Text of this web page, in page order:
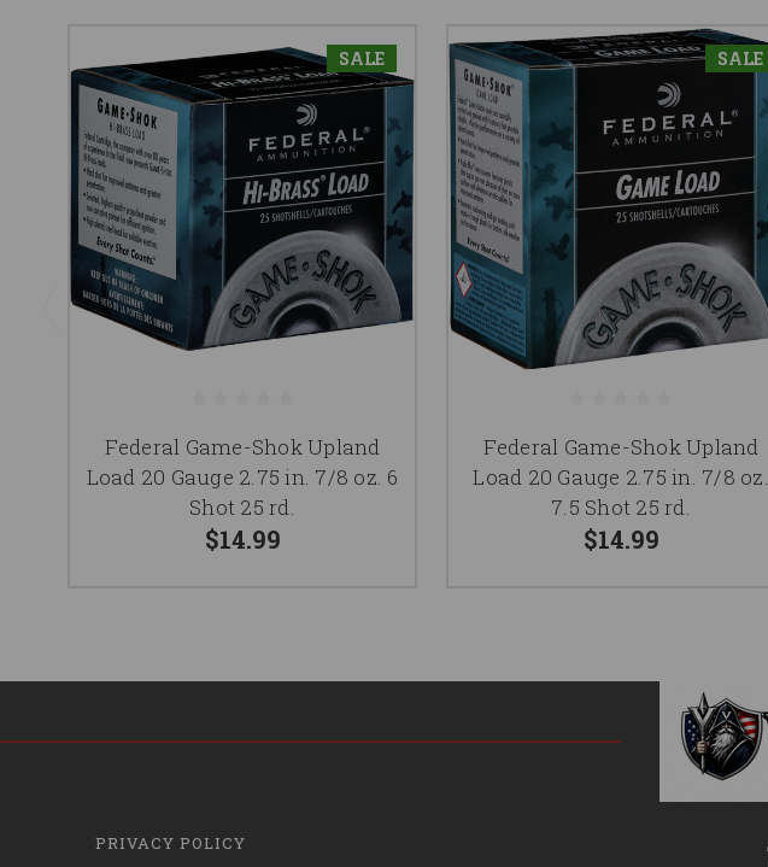
SALE
Federal Game-Shok Upland
Load 20 Gauge 2.75 in. 7/8 oz. 6
Shot 25 rd.
$14.99
SALE
Federal Game-Shok Upland
Load 20 Gauge 2.75 in. 7/8 oz.
7.5 Shot 25 rd.
$14.99
PRIVACY POLICY